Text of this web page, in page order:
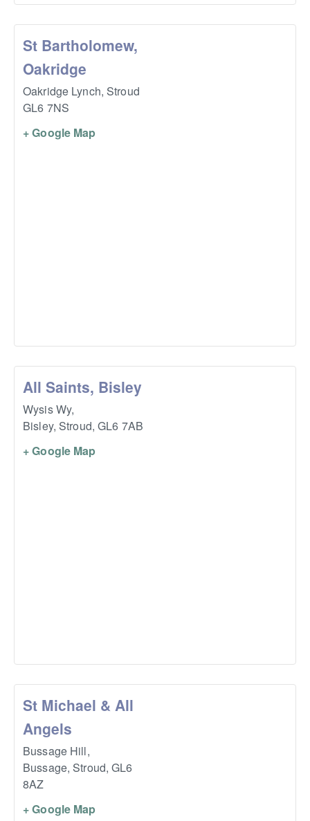
St Bartholomew,
Oakridge
Oakridge Lynch, Stroud
GL6 7NS
+ Google Map
All Saints, Bisley
Wysis Wy,
Bisley, Stroud, GL6 7AB
+ Google Map
St Michael & All
Angels
Bussage Hill,
Bussage, Stroud, GL6
8AZ
+ Google Map